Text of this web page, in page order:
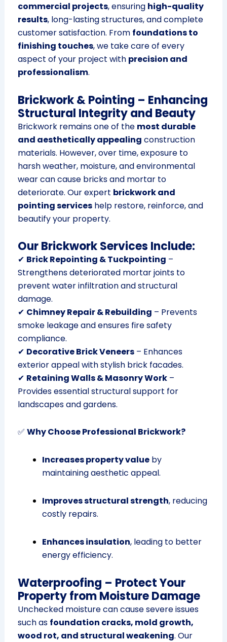
commercial projects, ensuring high-quality
results, long-lasting structures, and complete
customer satisfaction. From foundations to
finishing touches, we take care of every
aspect of your project with precision and
professionalism.
Brickwork & Pointing – Enhancing
Structural Integrity and Beauty
Brickwork remains one of the most durable
and aesthetically appealing construction
materials. However, over time, exposure to
harsh weather, moisture, and environmental
wear can cause bricks and mortar to
deteriorate. Our expert brickwork and
pointing serviceshelp restore, reinforce, and
beautify your property.
Our Brickwork Services Include:
✔ Brick Repointing & Tuckpointing –
Strengthens deteriorated mortar joints to
prevent water infiltration and structural
damage.
✔ Chimney Repair & Rebuilding – Prevents
smoke leakage and ensures fire safety
compliance.
✔ Decorative Brick Veneers– Enhances
exterior appeal with stylish brick facades.
✔ Retaining Walls & Masonry Work–
Provides essential structural support for
landscapes and gardens.
✅ Why Choose Professional Brickwork?
Increases property valueby
maintaining aesthetic appeal.
Improves structural strength, reducing
costly repairs.
Enhances insulation, leading to better
energy efficiency.
Waterproofing – Protect Your
Property from Moisture Damage
Unchecked moisture can cause severe issues
such as foundation cracks, mold growth,
wood rot, and structural weakening. Our